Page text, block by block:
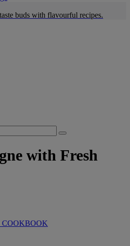
buds with flavourful recipes.
with Fresh